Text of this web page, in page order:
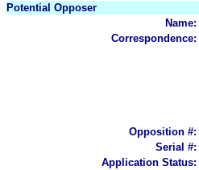
Potential Opposer
Name:
Correspondence:
Opposition #:
Serial #:
Application Status: